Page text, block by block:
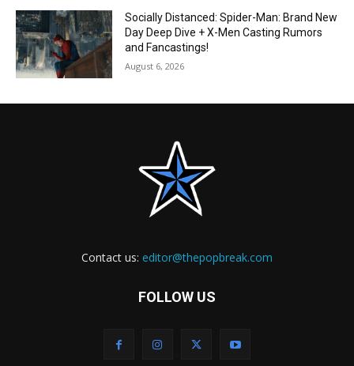
Socially Distanced: Spider-Man: Brand New
Day Deep Dive + X-Men Casting Rumors
and Fancastings!
August 6, 2026
Contact us: editor@thepopbreak.com
FOLLOW US